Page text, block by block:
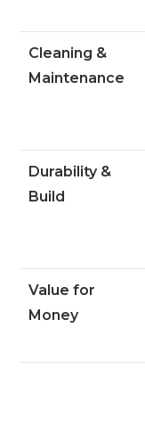
Cleaning &
Maintenance
Durability &
Build
Value for
Money